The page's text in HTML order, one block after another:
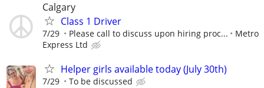
Calgary
Class 1 Driver
7/29 Please call to discuss upon hiring proc...
Metro
Express Ltd
Helper girls available today (July 30th)
7/29 To be discussed